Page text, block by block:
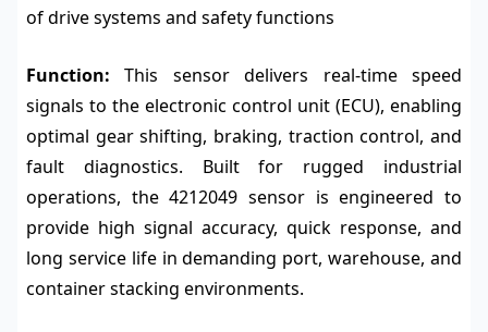
of drive systems and safety functions
Function:This sensor delivers real-time speed
signals to the electronic control unit (ECU), enabling
optimal gear shifting, braking, traction control, and
fault diagnostics. Built for rugged industrial
operations, the 4212049 sensor is engineered to
provide high signal accuracy, quick response, and
long service life in demanding port, warehouse, and
container stacking environments.